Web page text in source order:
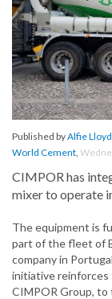
Published byAlfie
World Cement,
CIMPOR has
mixer to operate
The equipment is
part of the fleet of
company in
initiative reinforces
CIMPOR Group, to